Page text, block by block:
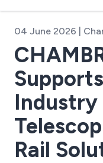
04 June 2026 |
Industry
Rail